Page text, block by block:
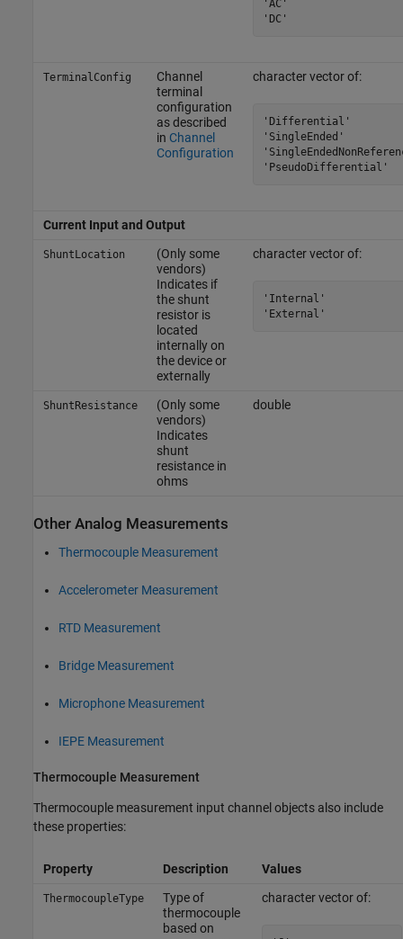
'AC'
'DC'
TerminalConfig
Channel
terminal
configuration
as described
in Channel
Configuration
character vector of:
'Differential'
'SingleEnded'
'PseudoDifferential'
Current Input and Output
ShuntLocation
(Only some
vendors)
Indicates if
the shunt
resistor is
located
internally on
the device or
externally
character vector of:
'Internal'
'External'
ShuntResistance
(Only some
vendors)
Indicates
shunt
resistance in
ohms
double
Other Analog Measurements
Thermocouple Measurement
Accelerometer Measurement
RTD Measurement
Bridge Measurement
Microphone Measurement
IEPE Measurement
Thermocouple Measurement
Thermocouple measurement input channel objects also include
these properties:
Property Description Values
ThermocoupleType
Type of
thermocouple
based on
character vector of: